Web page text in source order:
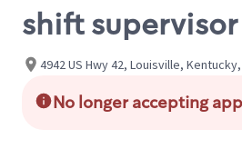
shift supervisor
4942 US Hwy 42, Louisville,
No longer accepting